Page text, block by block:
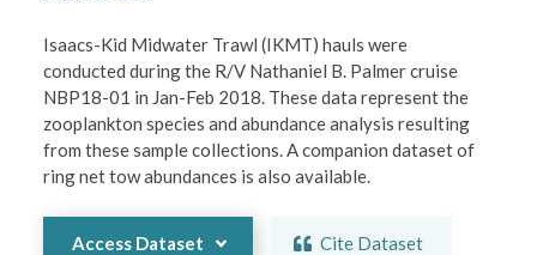
Isaacs-Kid Midwater Trawl (IKMT) hauls were
conducted during the R/V Nathaniel B. Palmer cruise
NBP18-01 in Jan-Feb 2018. These data represent the
zooplankton species and abundance analysis resulting
from these sample collections. A companion dataset of
ring net tow abundances is also available.
Access Dataset Cite Dataset